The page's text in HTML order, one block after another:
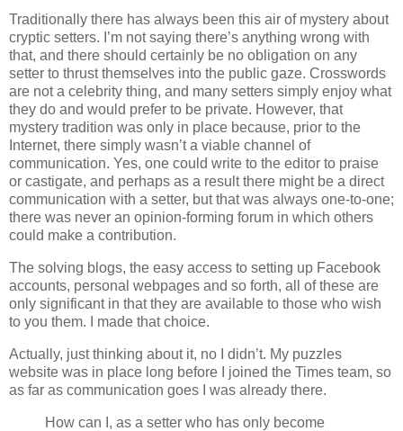
Traditionally there has always been this air of mystery about
cryptic setters. I’m not saying there’s anything wrong with
that, and there should certainly be no obligation on any
setter to thrust themselves into the public gaze. Crosswords
are not a celebrity thing, and many setters simply enjoy what
they do and would prefer to be private. However, that
mystery tradition was only in place because, prior to the
Internet, there simply wasn’t a viable channel of
communication. Yes, one could write to the editor to praise
or castigate, and perhaps as a result there might be a direct
communication with a setter, but that was always one-to-one;
there was never an opinion-forming forum in which others
could make a contribution.
The solving blogs, the easy access to setting up Facebook
accounts, personal webpages and so forth, all of these are
only significant in that they are available to those who wish
to you them. I made that choice.
Actually, just thinking about it, no I didn’t. My puzzles
website was in place long before I joined the Times team, so
as far as communication goes I was already there.
How can I, as a setter who has only become